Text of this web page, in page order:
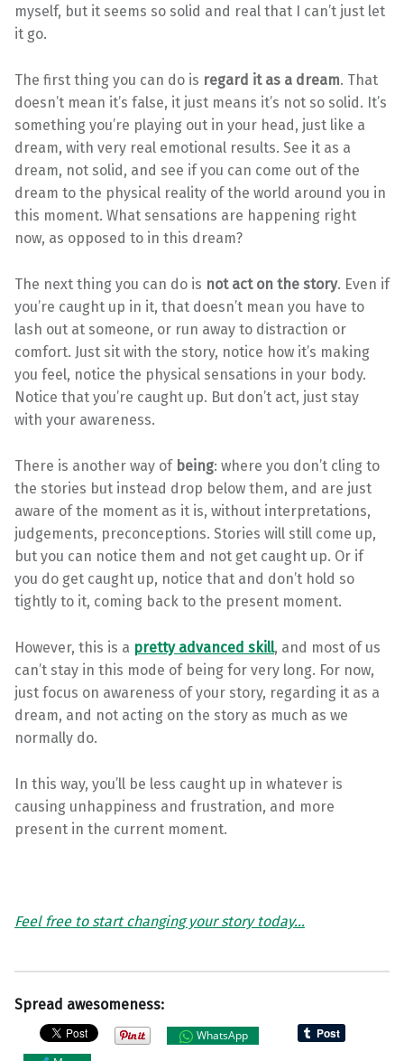
myself, but it seems so solid and real that I can’t just let
it go.
The first thing you can do is regard it as a dream. That
doesn’t mean it’s false, it just means it’s not so solid. It’s
something you’re playing out in your head, just like a
dream, with very real emotional results. See it as a
dream, not solid, and see if you can come out of the
dream to the physical reality of the world around you in
this moment. What sensations are happening right
now, as opposed to in this dream?
The next thing you can do is not act on the story. Even if
you’re caught up in it, that doesn’t mean you have to
lash out at someone, or run away to distraction or
comfort. Just sit with the story, notice how it’s making
you feel, notice the physical sensations in your body.
Notice that you’re caught up. But don’t act, just stay
with your awareness.
There is another way of being: where you don’t cling to
the stories but instead drop below them, and are just
aware of the moment as it is, without interpretations,
judgements, preconceptions. Stories will still come up,
but you can notice them and not get caught up. Or if
you do get caught up, notice that and don’t hold so
tightly to it, coming back to the present moment.
However, this is a pretty advanced skill, and most of us
can’t stay in this mode of being for very long. For now,
just focus on awareness of your story, regarding it as a
dream, and not acting on the story as much as we
normally do.
In this way, you’ll be less caught up in whatever is
causing unhappiness and frustration, and more
present in the current moment.
Feel free to start changing your story today…
Spread awesomeness:
WhatsApp